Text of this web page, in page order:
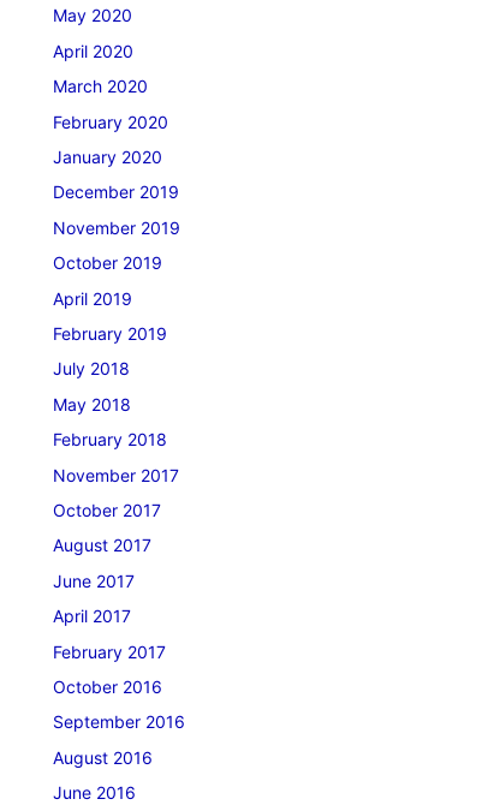
May 2020
April 2020
March 2020
February 2020
January 2020
December 2019
November 2019
October 2019
April 2019
February 2019
July 2018
May 2018
February 2018
November 2017
October 2017
August 2017
June 2017
April 2017
February 2017
October 2016
September 2016
August 2016
June 2016